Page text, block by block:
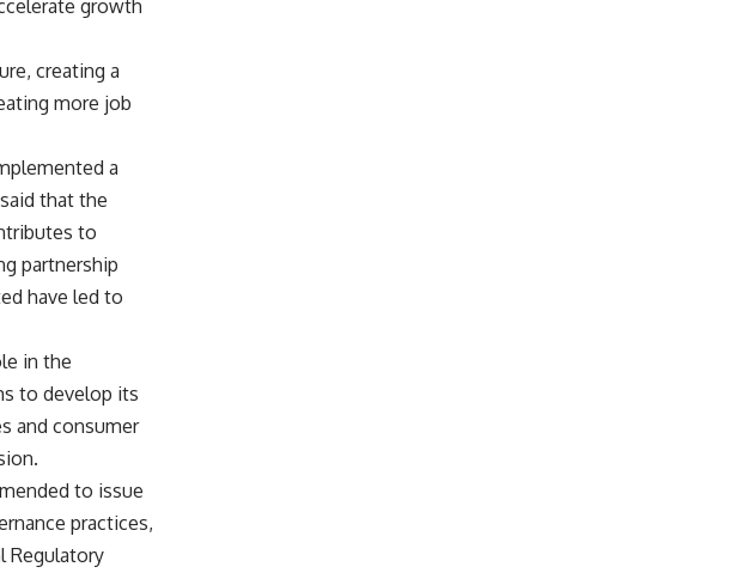
growth
creating a
more job
a
that the
to
partnership
have led to
in the
to develop its
and consumer
to issue
practices,
Regulatory